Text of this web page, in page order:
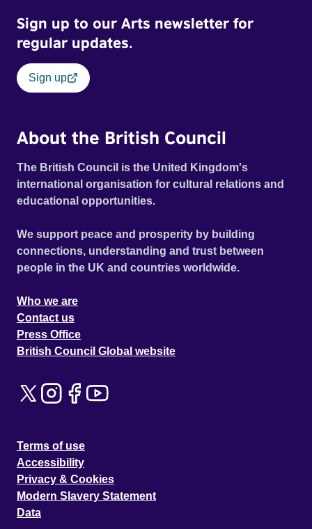
Sign up to our Arts newsletter for
regular updates.
Sign up
About the British Council
The British Council is the United Kingdom's
international organisation for cultural relations and
educational opportunities.
We support peace and prosperity by building
connections, understanding and trust between
people in the UK and countries worldwide.
Who we are
Contact us
Press Office
British Council Global website
Terms of use
Accessibility
Privacy & Cookies
Modern Slavery Statement
Data